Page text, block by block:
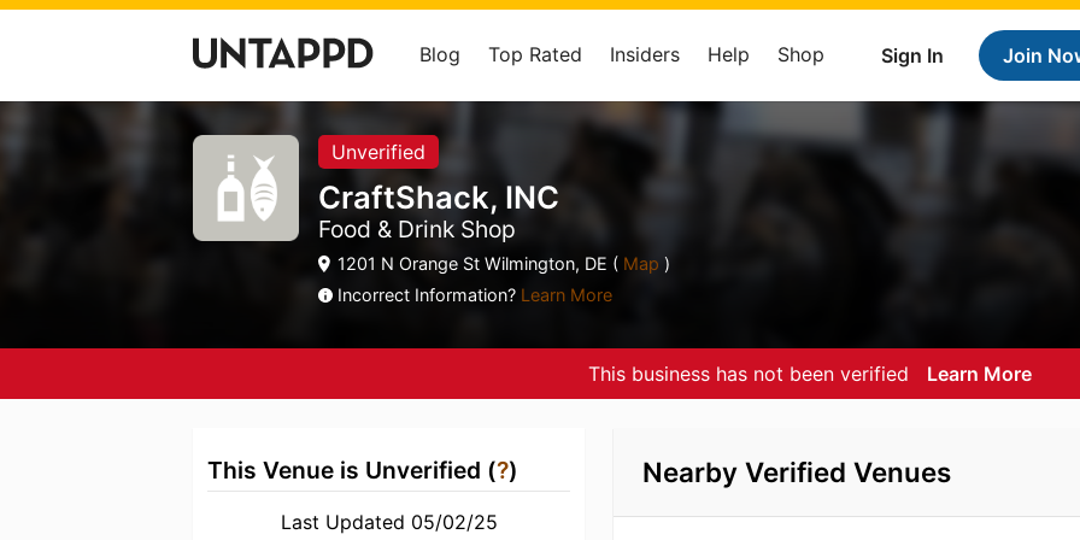
Sign In Join
Blog Top Rated Insiders Help Shop
Unverified
CraftShack, INC
Food & Drink Shop
1201 N Orange St Wilmington, DE ( Map )
Incorrect Information? Learn More
This business has not been verified Learn More
This Venue is Unverified (?)
Last Updated 05/02/25
Nearby Verified Venues